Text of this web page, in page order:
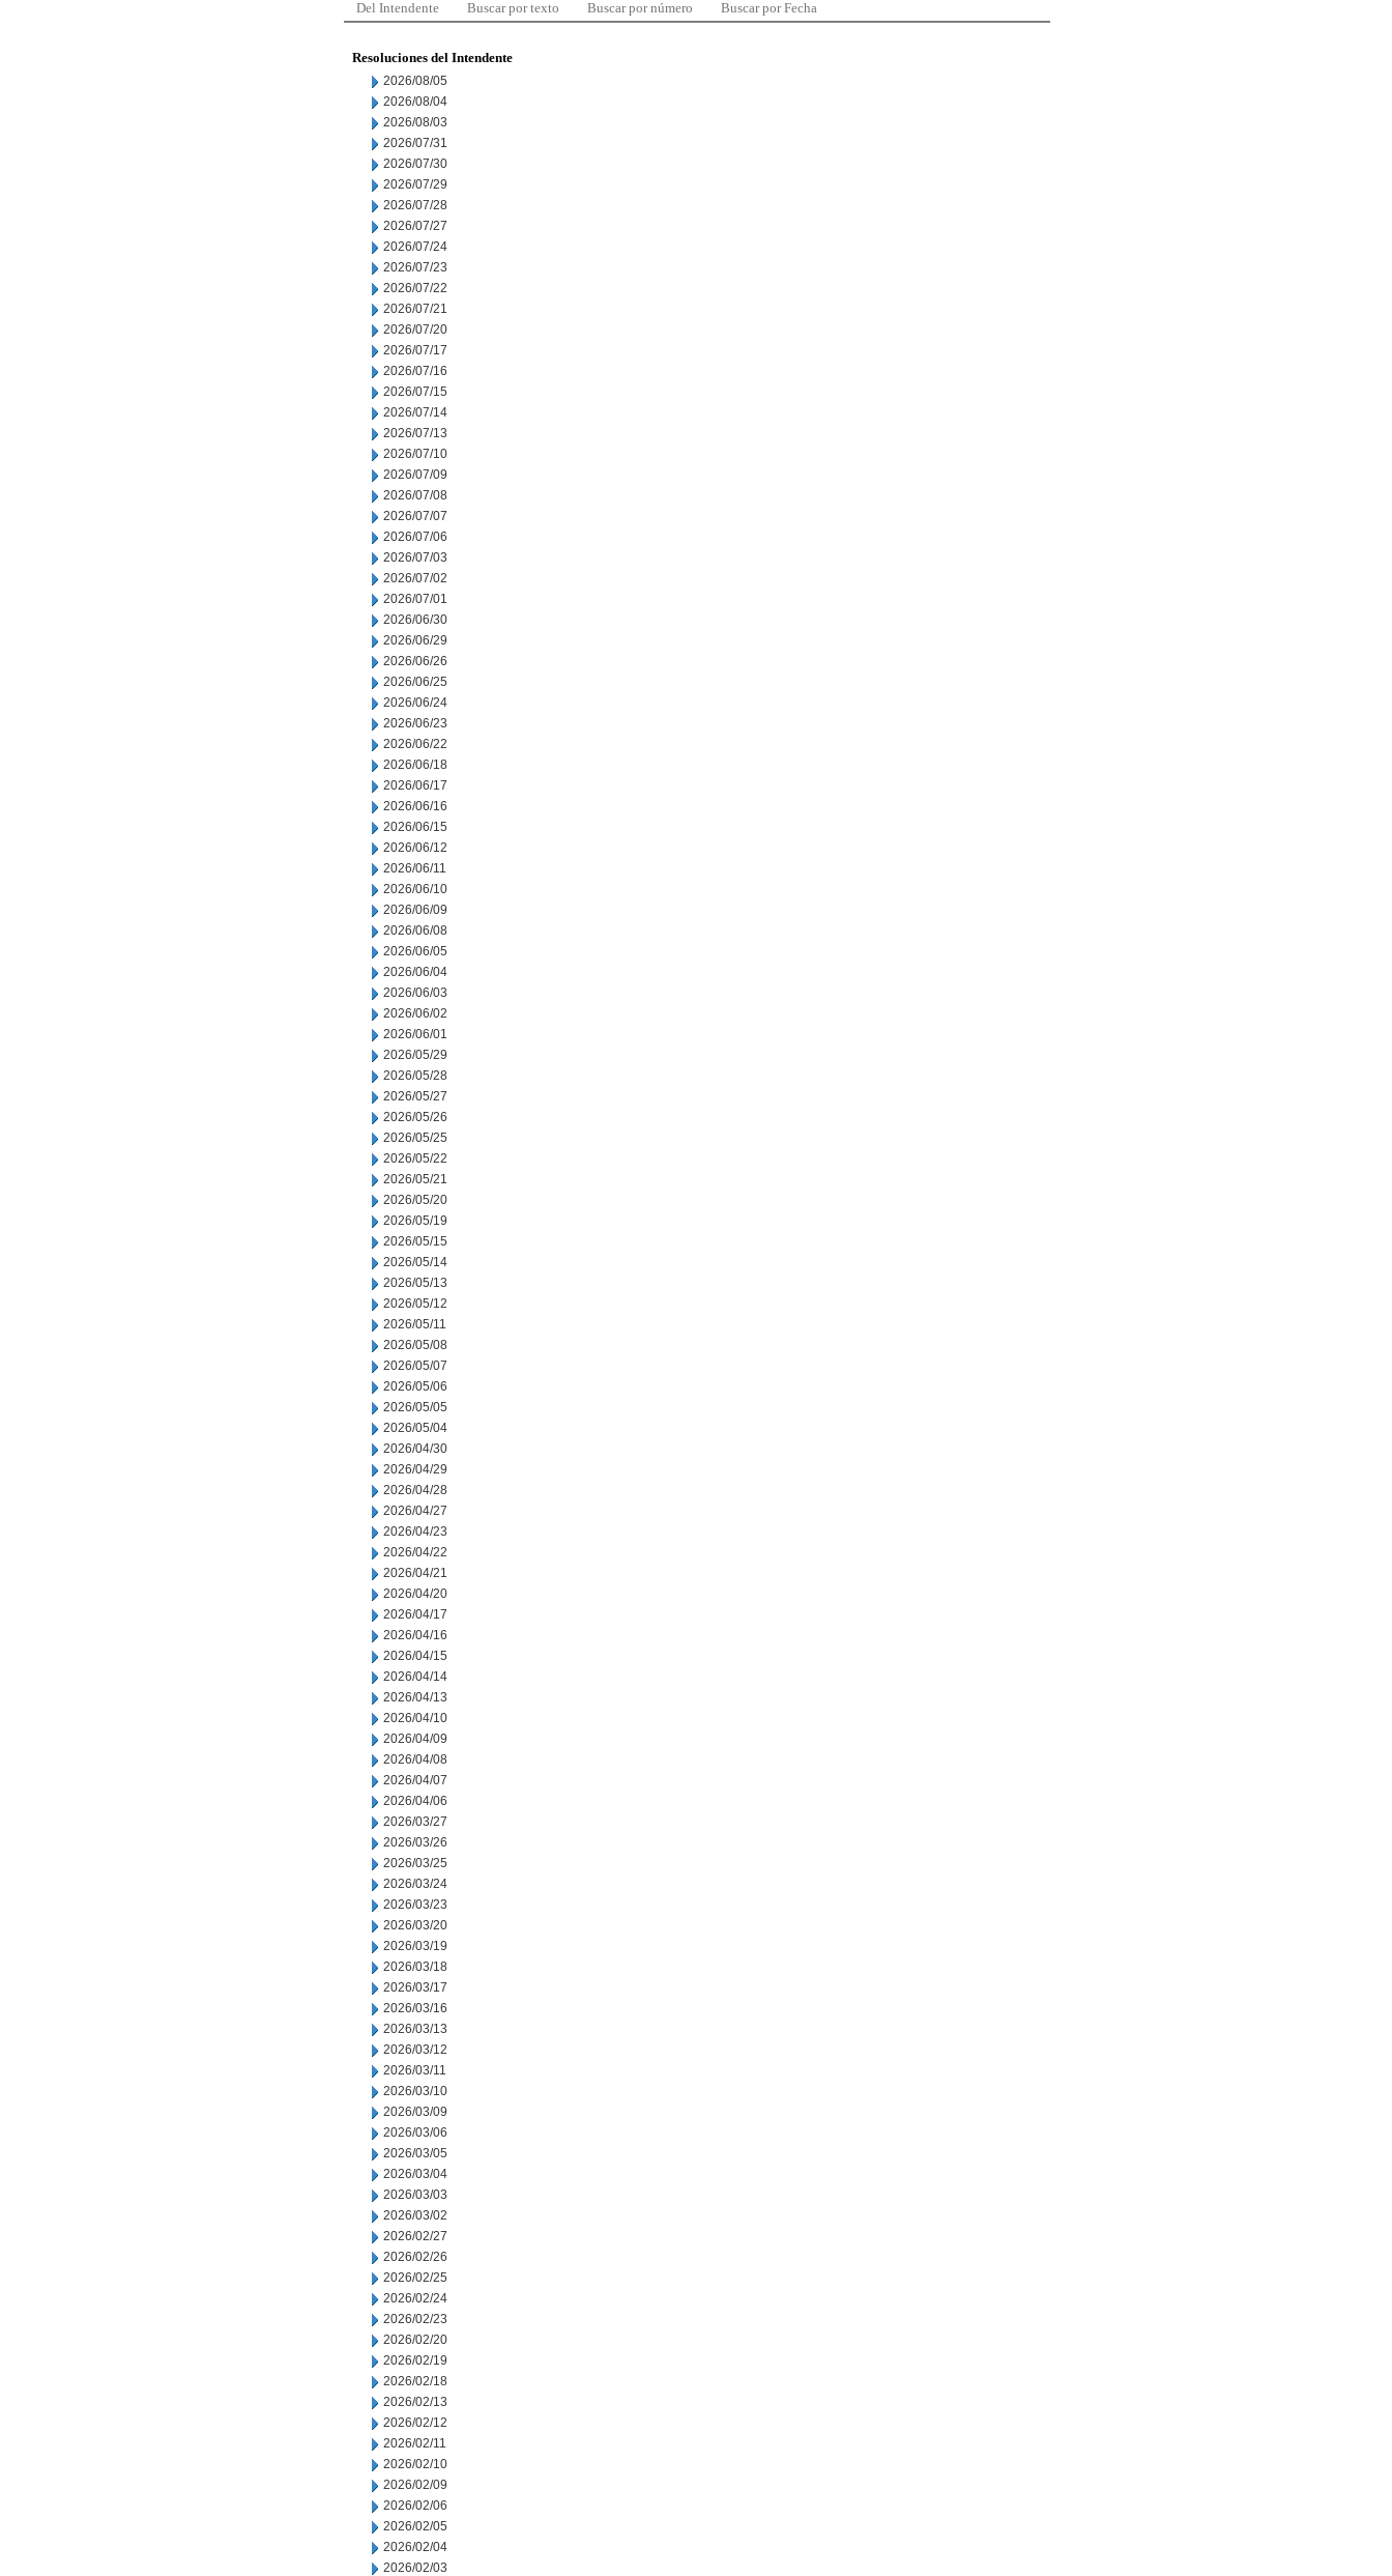
Del Intendente Buscar por texto Buscar por número Buscar por Fecha
Resoluciones del Intendente
2026/08/05
2026/08/04
2026/08/03
2026/07/31
2026/07/30
2026/07/29
2026/07/28
2026/07/27
2026/07/24
2026/07/23
2026/07/22
2026/07/21
2026/07/20
2026/07/17
2026/07/16
2026/07/15
2026/07/14
2026/07/13
2026/07/10
2026/07/09
2026/07/08
2026/07/07
2026/07/06
2026/07/03
2026/07/02
2026/07/01
2026/06/30
2026/06/29
2026/06/26
2026/06/25
2026/06/24
2026/06/23
2026/06/22
2026/06/18
2026/06/17
2026/06/16
2026/06/15
2026/06/12
2026/06/11
2026/06/10
2026/06/09
2026/06/08
2026/06/05
2026/06/04
2026/06/03
2026/06/02
2026/06/01
2026/05/29
2026/05/28
2026/05/27
2026/05/26
2026/05/25
2026/05/22
2026/05/21
2026/05/20
2026/05/19
2026/05/15
2026/05/14
2026/05/13
2026/05/12
2026/05/11
2026/05/08
2026/05/07
2026/05/06
2026/05/05
2026/05/04
2026/04/30
2026/04/29
2026/04/28
2026/04/27
2026/04/23
2026/04/22
2026/04/21
2026/04/20
2026/04/17
2026/04/16
2026/04/15
2026/04/14
2026/04/13
2026/04/10
2026/04/09
2026/04/08
2026/04/07
2026/04/06
2026/03/27
2026/03/26
2026/03/25
2026/03/24
2026/03/23
2026/03/20
2026/03/19
2026/03/18
2026/03/17
2026/03/16
2026/03/13
2026/03/12
2026/03/11
2026/03/10
2026/03/09
2026/03/06
2026/03/05
2026/03/04
2026/03/03
2026/03/02
2026/02/27
2026/02/26
2026/02/25
2026/02/24
2026/02/23
2026/02/20
2026/02/19
2026/02/18
2026/02/13
2026/02/12
2026/02/11
2026/02/10
2026/02/09
2026/02/06
2026/02/05
2026/02/04
2026/02/03